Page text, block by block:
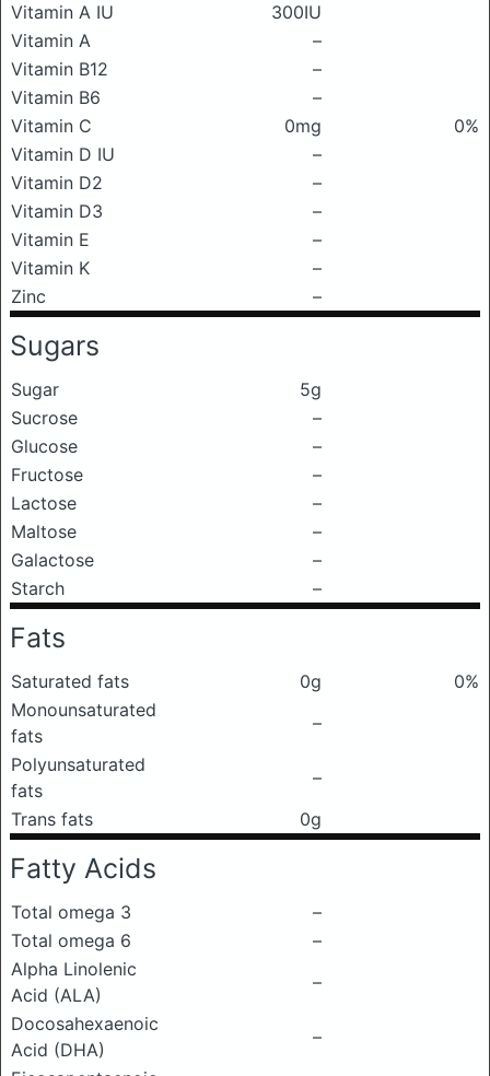
Vitamin A IU
300IU
Vitamin A
–
Vitamin B12
–
Vitamin B6
–
Vitamin C
0mg
0%
Vitamin D IU
–
Vitamin D2
–
Vitamin D3
–
Vitamin E
–
Vitamin K
–
Zinc
–
Sugars
Sugar
5g
Sucrose
–
Glucose
–
Fructose
–
Lactose
–
Maltose
–
Galactose
–
Starch
–
Fats
Saturated fats 0g
0%
Monounsaturated
fats
–
Polyunsaturated
fats
–
Trans fats
0g
Fatty Acids
Total omega 3
–
Total omega 6
–
Alpha Linolenic
Acid (ALA)
–
Docosahexaenoic
Acid (DHA)
–